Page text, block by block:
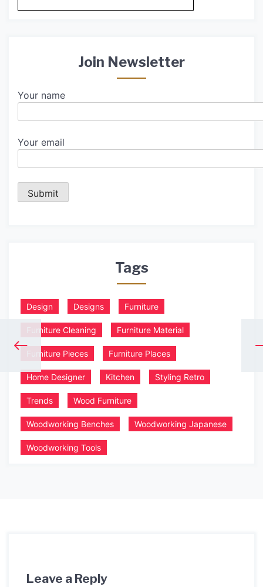
Join Newsletter
Your name
Your email
Tags
Design Designs Furniture
Furniture Cleaning Furniture Material
Furniture Pieces Furniture Places
Home Designer Kitchen Styling Retro
Trends Wood Furniture
Woodworking Benches Woodworking Japanese
Woodworking Tools
Leave a Reply